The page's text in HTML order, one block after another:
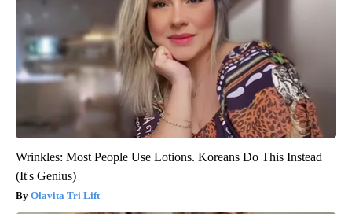
Wrinkles: Most People Use Lotions. Koreans Do This Instead
(It's Genius)
Olavita Tri Lift